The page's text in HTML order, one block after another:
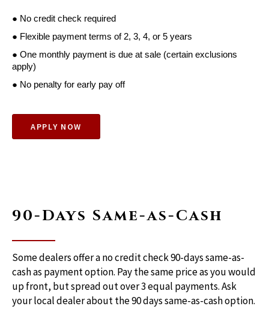
● No credit check required
● Flexible payment terms of 2, 3, 4, or 5 years
● One monthly payment is due at sale (certain exclusions
apply)
● No penalty for early pay off
APPLY NOW
90-Days Same-as-Cash
Some dealers offer a no credit check 90-days same-as-
cash as payment option. Pay the same price as you would
up front, but spread out over 3 equal payments. Ask
your local dealer about the 90 days same-as-cash option.